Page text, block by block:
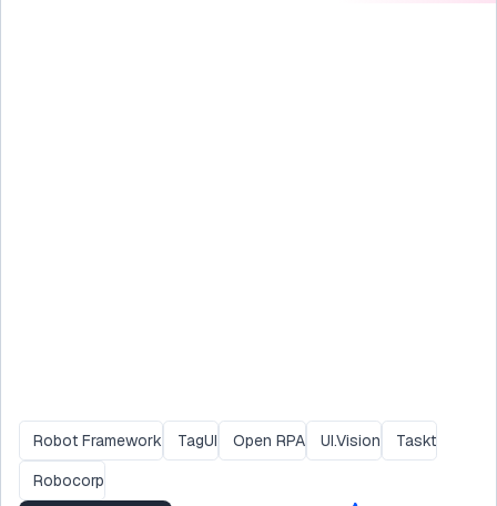
Robot Framework TagUI Open RPA UI.Vision
Taskt
Robocorp